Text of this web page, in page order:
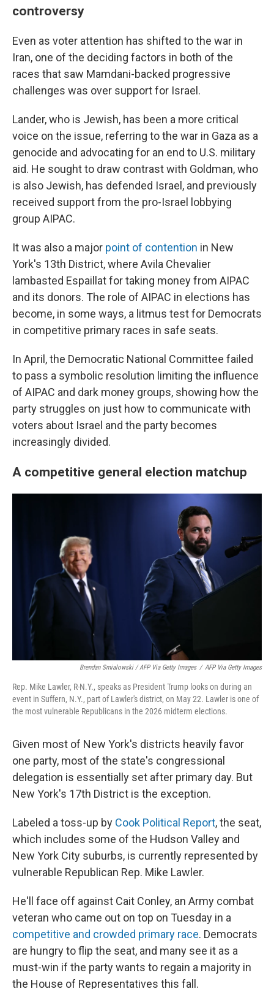
controversy
Even as voter attention has shifted to the war in
Iran, one of the deciding factors in both of the
races that saw Mamdani-backed progressive
challenges was over support for Israel.
Lander, who is Jewish, has been a more critical
voice on the issue, referring to the war in Gaza as a
genocide and advocating for an end to U.S. military
aid. He sought to draw contrast with Goldman, who
is also Jewish, has defended Israel, and previously
received support from the pro-Israel lobbying
group AIPAC.
It was also a major point of contention in New
York's 13th District, where Avila Chevalier
lambasted Espaillat for taking money from AIPAC
and its donors. The role of AIPAC in elections has
become, in some ways, a litmus test for Democrats
in competitive primary races in safe seats.
In April, the Democratic National Committee failed
to pass a symbolic resolution limiting the influence
of AIPAC and dark money groups, showing how the
party struggles on just how to communicate with
voters about Israel and the party becomes
increasingly divided.
A competitive general election matchup
Brendan Smialowski / AFP Via Getty Images / AFP Via Getty Images
Rep. Mike Lawler, R-N.Y., speaks as President Trump looks on during an
event in Suffern, N.Y., part of Lawler's district, on May 22. Lawler is one of
the most vulnerable Republicans in the 2026 midterm elections.
Given most of New York's districts heavily favor
one party, most of the state's congressional
delegation is essentially set after primary day. But
New York's 17th District is the exception.
Labeled a toss-up by Cook Political Report, the seat,
which includes some of the Hudson Valley and
New York City suburbs, is currently represented by
vulnerable Republican Rep. Mike Lawler.
He'll face off against Cait Conley, an Army combat
veteran who came out on top on Tuesday in a
competitive and crowded primary race. Democrats
are hungry to flip the seat, and many see it as a
must-win if the party wants to regain a majority in
the House of Representatives this fall.